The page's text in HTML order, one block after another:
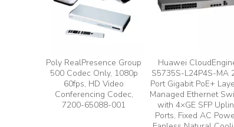
Poly RealPresence Group
500 Codec Only, 1080p
60fps, HD Video
Conferencing Codec,
7200-65088-001
Huawei
S5735S-L24P4S-MA
Port Gigabit PoE+
Managed Ethernet
with 4×GE SFP
Ports, Fixed AC